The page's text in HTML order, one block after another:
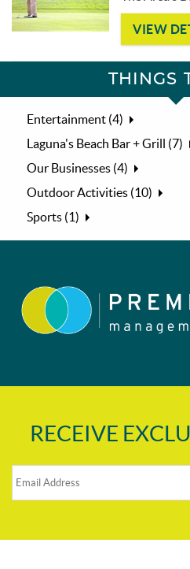
VIEW
THINGS
Entertainment (4)
Laguna's Beach Bar + Grill (7)
Our Businesses (4)
Outdoor Activities (10)
Sports (1)
RECEIVE